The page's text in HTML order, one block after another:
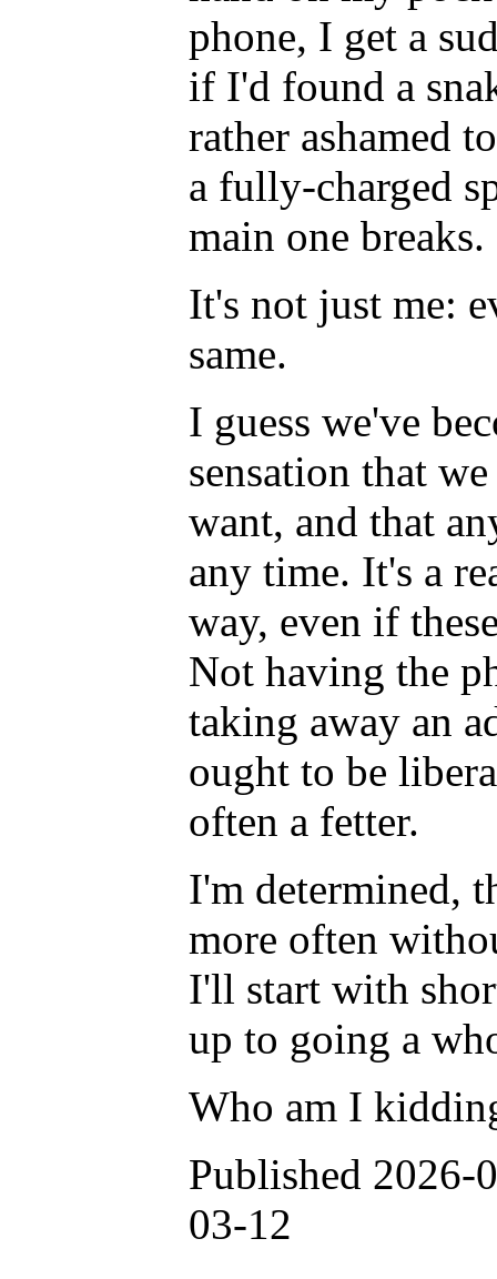
phone, I get a
if I'd found a
rather ashamed
a fully-charged
main one breaks.
It's not just me:
same.
I guess we've
sensation that
want, and that
any time. It's a
way, even if
Not having the
taking away an
ought to be
often a fetter.
I'm determined,
more often
I'll start with
up to going a
Who am I
Published 2026-
03-12